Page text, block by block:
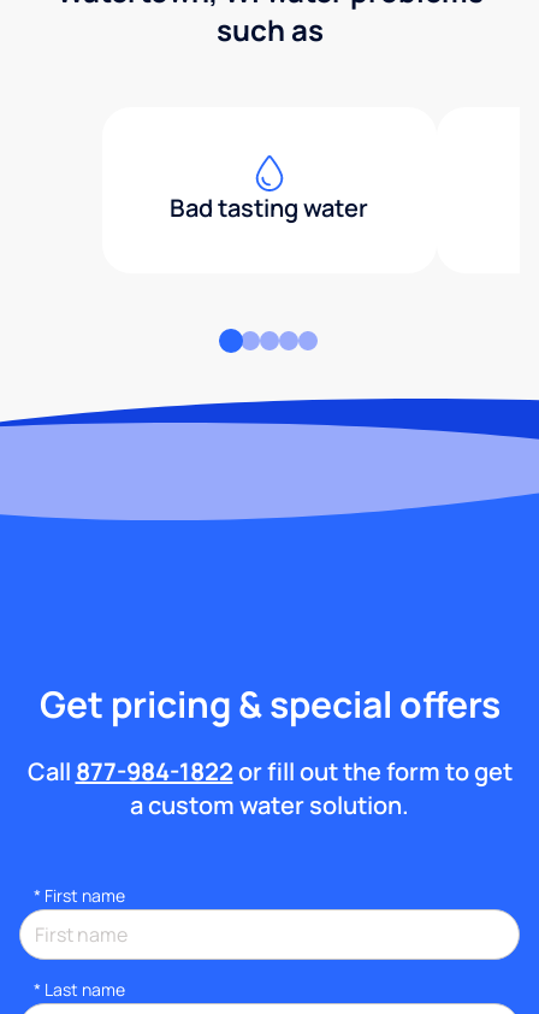
such as
Bad tasting water
Get pricing & special offers
Call 877-984-1822or fill out the form to get
a custom water solution.
* First name
* Last name